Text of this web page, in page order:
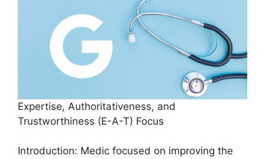
Expertise, Authoritativeness, and
Trustworthiness (E-A-T) Focus
Introduction: Medic focused on improving the